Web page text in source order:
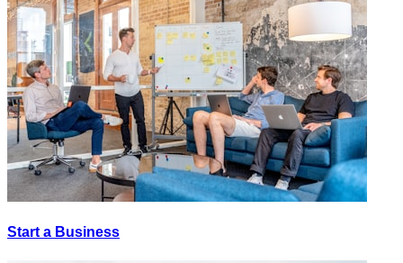
Start a Business